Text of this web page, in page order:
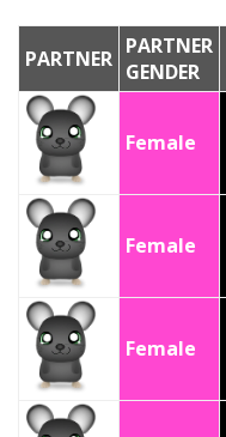
PARTNER PARTNER
GENDER
Female
Female
Female